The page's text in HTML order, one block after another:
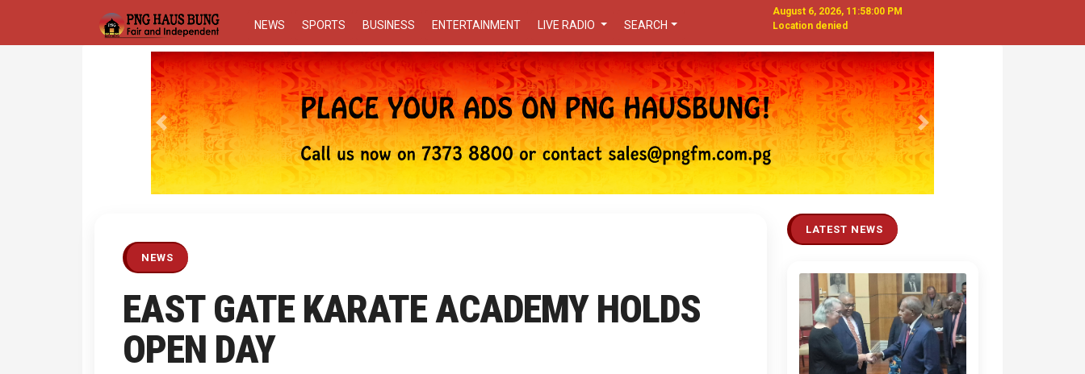
NEWS SPORTS BUSINESS ENTERTAINMENT LIVE RADIO SEARCH
August 6, 2026, 11:58:01 PM
Location denied
Previous Next
NEWS
EAST GATE KARATE ACADEMY HOLDS
OPEN DAY
LATEST NEWS